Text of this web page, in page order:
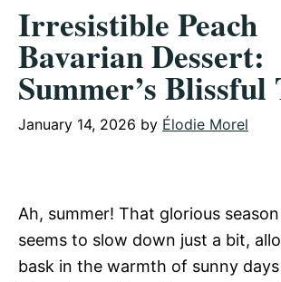
Irresistible Peach
Bavarian Dessert:
Summer’s Blissful
January 14, 2026 by Élodie Morel
Ah, summer! That glorious
seems to slow down just a bit,
bask in the warmth of sunny